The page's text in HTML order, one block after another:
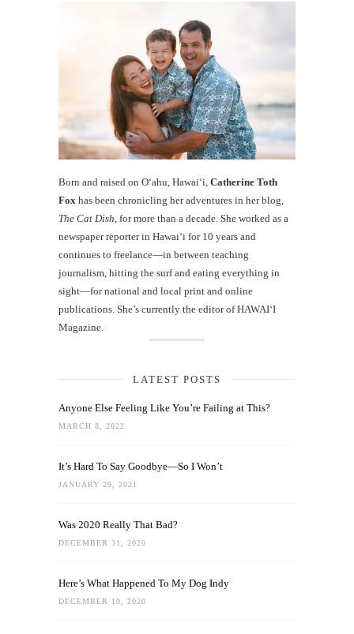
Born and raised on O‘ahu, Hawaiʻi, Catherine Toth
Fox has been chronicling her adventures in her blog,
The Cat Dish , for more than a decade. She worked as a
newspaper reporter in Hawai‘i for 10 years and
continues to freelance—in between teaching
journalism, hitting the surf and eating everything in
sight—for national and local print and online
publications. She’s currently the editor of HAWAIʻI
Magazine.
LATEST POSTS
Anyone Else Feeling Like You’re Failing at This?
MARCH 8, 2022
It’s Hard To Say Goodbye—So I Won’t
JANUARY 29, 2021
Was 2020 Really That Bad?
DECEMBER 31, 2020
Here’s What Happened To My Dog Indy
DECEMBER 10, 2020